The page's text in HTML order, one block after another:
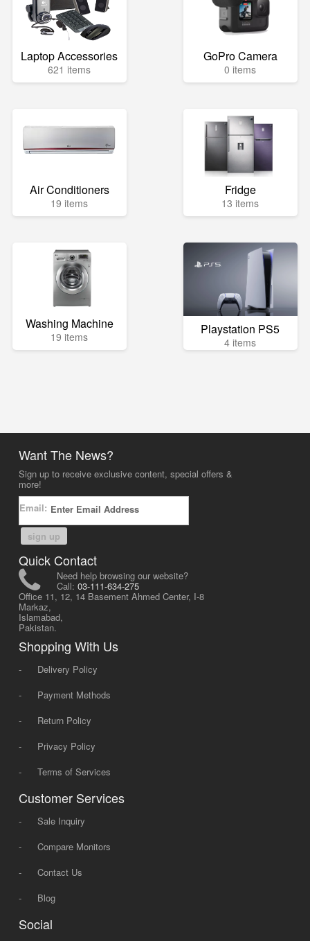
Laptop Accessories
621 items
GoPro Camera
0 items
Air Conditioners
19 items
Fridge
13 items
Washing Machine
19 items Playstation PS5
4 items
Want The News?
Sign up to receive exclusive content, special offers &
more!
Email:
sign up
Quick Contact
Need help browsing our website?
Call: 03-111-634-275
Office 11, 12, 14 Basement Ahmed Center, I-8
Markaz,
Islamabad,
Pakistan.
Shopping With Us
-
Delivery Policy
-
Payment Methods
-
Return Policy
-
Privacy Policy
-
Terms of Services
Customer Services
-
Sale Inquiry
-
Compare Monitors
-
Contact Us
-
Blog
Social